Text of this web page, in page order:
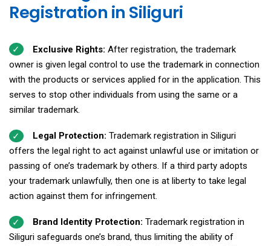
Registration in Siliguri
Exclusive Rights: After registration, the trademark
owner is given legal control to use the trademark in connection
with the products or services applied for in the application. This
serves to stop other individuals from using the same or a
similar trademark.
Legal Protection: Trademark registration in Siliguri
offers the legal right to act against unlawful use or imitation or
passing of one’s trademark by others. If a third party adopts
your trademark unlawfully, then one is at liberty to take legal
action against them for infringement.
Brand Identity Protection: Trademark registration in
Siliguri safeguards one’s brand, thus limiting the ability of